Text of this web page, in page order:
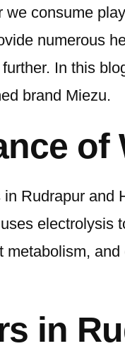
and
consume
numerous
In this
brand Miezu.
of
Rudrapur and
in